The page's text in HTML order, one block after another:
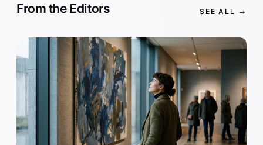
From the Editors SEE ALL →